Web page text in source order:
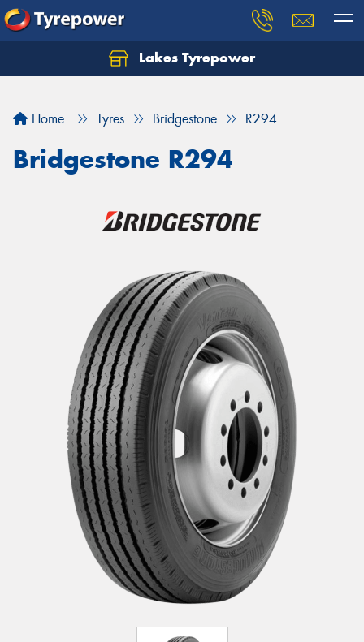
Lakes Tyrepower
Home Tyres Bridgestone R294
Bridgestone R294